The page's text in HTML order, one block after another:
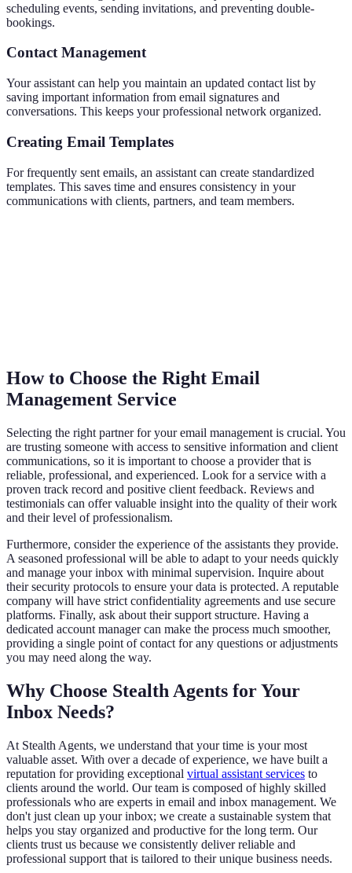
scheduling events, sending invitations, and preventing double-
bookings.
Contact Management
Your assistant can help you maintain an updated contact list by
saving important information from email signatures and
conversations. This keeps your professional network organized.
Creating Email Templates
For frequently sent emails, an assistant can create standardized
templates. This saves time and ensures consistency in your
communications with clients, partners, and team members.
How to Choose the Right Email
Management Service
Selecting the right partner for your email management is crucial. You
are trusting someone with access to sensitive information and client
communications, so it is important to choose a provider that is
reliable, professional, and experienced. Look for a service with a
proven track record and positive client feedback. Reviews and
testimonials can offer valuable insight into the quality of their work
and their level of professionalism.
Furthermore, consider the experience of the assistants they provide.
A seasoned professional will be able to adapt to your needs quickly
and manage your inbox with minimal supervision. Inquire about
their security protocols to ensure your data is protected. A reputable
company will have strict confidentiality agreements and use secure
platforms. Finally, ask about their support structure. Having a
dedicated account manager can make the process much smoother,
providing a single point of contact for any questions or adjustments
you may need along the way.
Why Choose Stealth Agents for Your
Inbox Needs?
At Stealth Agents, we understand that your time is your most
valuable asset. With over a decade of experience, we have built a
reputation for providing exceptional virtual assistant services to
clients around the world. Our team is composed of highly skilled
professionals who are experts in email and inbox management. We
don't just clean up your inbox; we create a sustainable system that
helps you stay organized and productive for the long term. Our
clients trust us because we consistently deliver reliable and
professional support that is tailored to their unique business needs.